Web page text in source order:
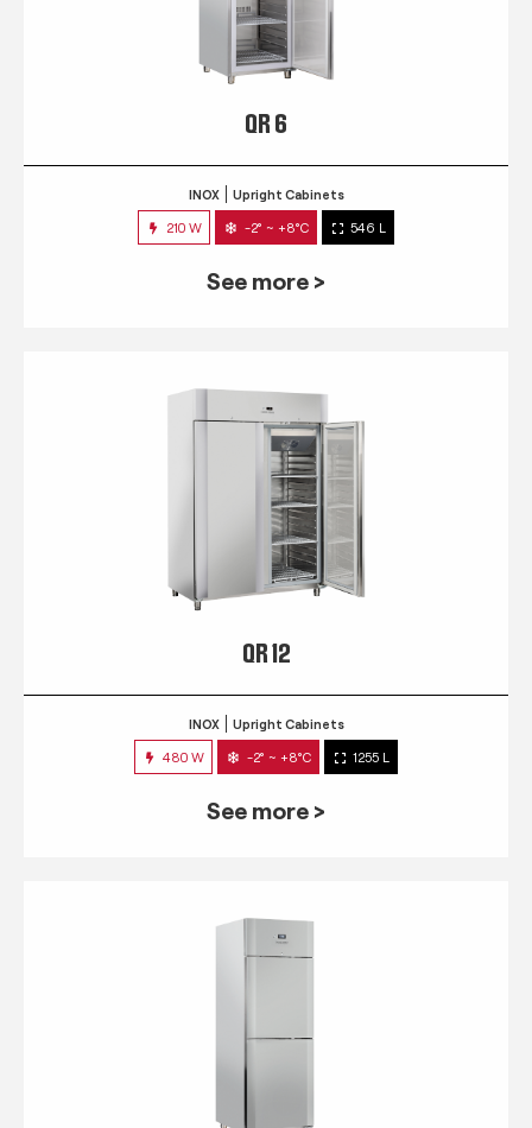
QR 6
INOX Upright Cabinets
210 W -2° ~ +8°C 546 L
See more >
QR 12
INOX Upright Cabinets
480 W -2° ~ +8°C 1255 L
See more >